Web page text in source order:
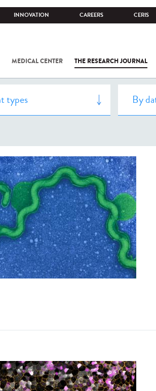
INNOVATION CAREERS CERIS
MEDICAL CENTER THE RESEARCH JOURNAL